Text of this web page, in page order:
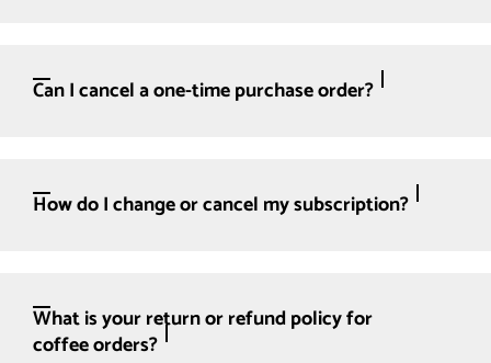
Can I cancel a one-time purchase order?
How do I change or cancel my subscription?
What is your return or refund policy for
coffee orders?